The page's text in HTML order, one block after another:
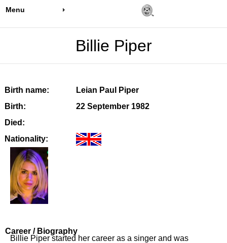
Menu
Billie Piper
Birth name:
Leian Paul Piper
Birth:
22 September 1982
Died:
Nationality:
Career / Biography
Billie Piper started her career as a singer and was